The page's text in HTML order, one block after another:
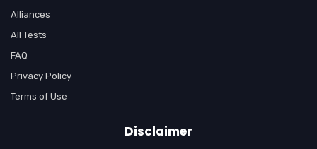
Alliances
All Tests
FAQ
Privacy Policy
Terms of Use
Disclaimer